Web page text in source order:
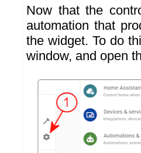
Now that the
automation that
the widget. To do
window, and open